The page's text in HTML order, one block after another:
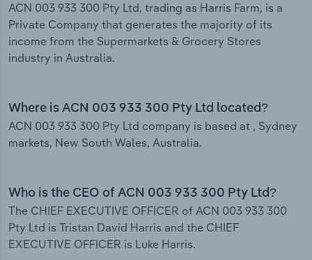
ACN 003 933 300 Pty Ltd, trading as Harris Farm, is a
Private Company that generates the majority of its
income from the Supermarkets & Grocery Stores
industry in Australia.
Where is ACN 003 933 300 Pty Ltd located?
ACN 003 933 300 Pty Ltd company is based at , Sydney
markets, New South Wales, Australia.
Who is the CEO of ACN 003 933 300 Pty Ltd?
The CHIEF EXECUTIVE OFFICER of ACN 003 933 300
Pty Ltd is Tristan David Harris and the CHIEF
EXECUTIVE OFFICER is Luke Harris.